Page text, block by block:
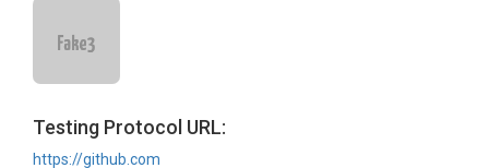
Testing Protocol URL:
https://github.com